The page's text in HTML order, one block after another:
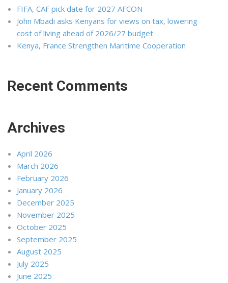
FIFA, CAF pick date for 2027 AFCON
John Mbadi asks Kenyans for views on tax, lowering
cost of living ahead of 2026/27 budget
Kenya, France Strengthen Maritime Cooperation
Recent Comments
Archives
April 2026
March 2026
February 2026
January 2026
December 2025
November 2025
October 2025
September 2025
August 2025
July 2025
June 2025